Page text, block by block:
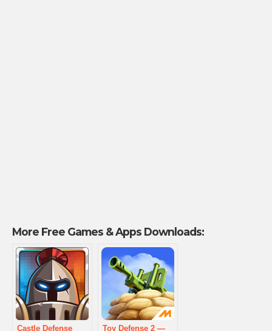
More Free Games & Apps Downloads:
Castle Defense Toy Defense 2 —